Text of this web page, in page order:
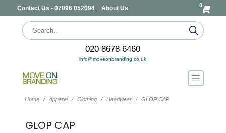
Contact Us - 07896 052094 About Us 0
020 8678 6460
info@moveonbranding.co.uk
Home Apparel Clothing Headwear GLOP CAP
GLOP CAP